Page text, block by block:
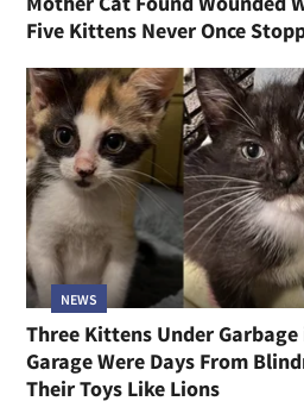
Five Kittens Never Once
NEWS
Three Kittens Under
Garage Were Days From
Their Toys Like Lions